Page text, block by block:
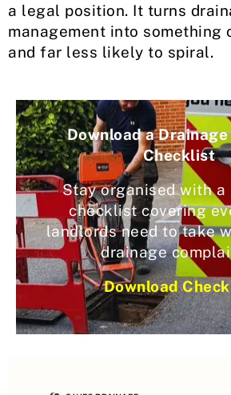
a legal position. It turns
management into something
and far less likely to spiral.
Download a
Checklist
Stay organised with a
checklist covering
landlords need to take
drainage
Download